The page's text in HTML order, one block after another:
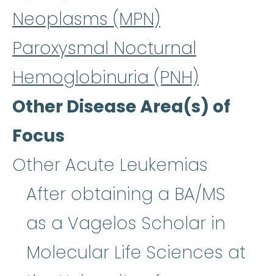
Neoplasms (MPN)
Paroxysmal Nocturnal
Hemoglobinuria (PNH)
Other Disease Area(s) of
Focus
Other Acute Leukemias
After obtaining a BA/MS
as a Vagelos Scholar in
Molecular Life Sciences at